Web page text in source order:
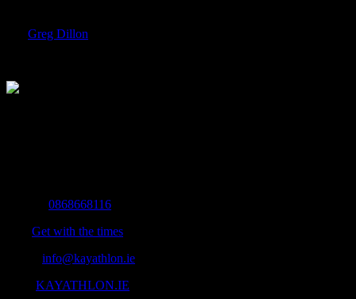
Greg Dillon
0868668116
Get with the times
info@kayathlon.ie
KAYATHLON.IE